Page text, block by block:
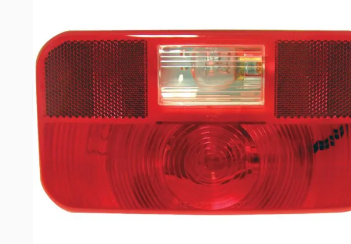
Mount Taillight with Back-Up Replacement
Lens
Lens Only